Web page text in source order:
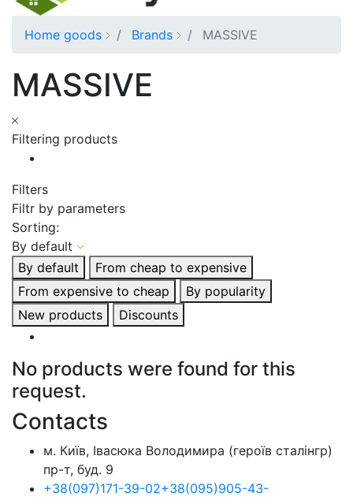
Home goods Brands MASSIVE
MASSIVE
Filtering products
Filters
Filtr by parameters
Sorting:
By default
By default
From cheap to expensive
From expensive to cheap
By popularity
New products
Discounts
No products were found for this
request.
Contacts
м. Київ, Івасюка Володимира (героїв сталінгр)
пр-т, буд. 9
+38(097)171-39-02+38(095)905-43-